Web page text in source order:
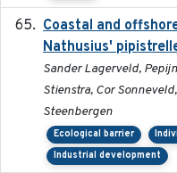
Coastal and
Nathusius'
Sander Lagerveld,
Stienstra, Cor
Steenbergen
Ecological barrier
Industrial development